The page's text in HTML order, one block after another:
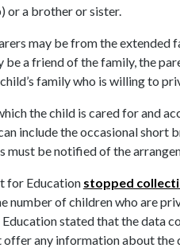
or a brother or sister.
may be from the extended
be a friend of the family, the
family who is willing to
the child is cared for and
include the occasional short
must be notified of the
for Education stopped
number of children who are
stated that the data
offer any information about